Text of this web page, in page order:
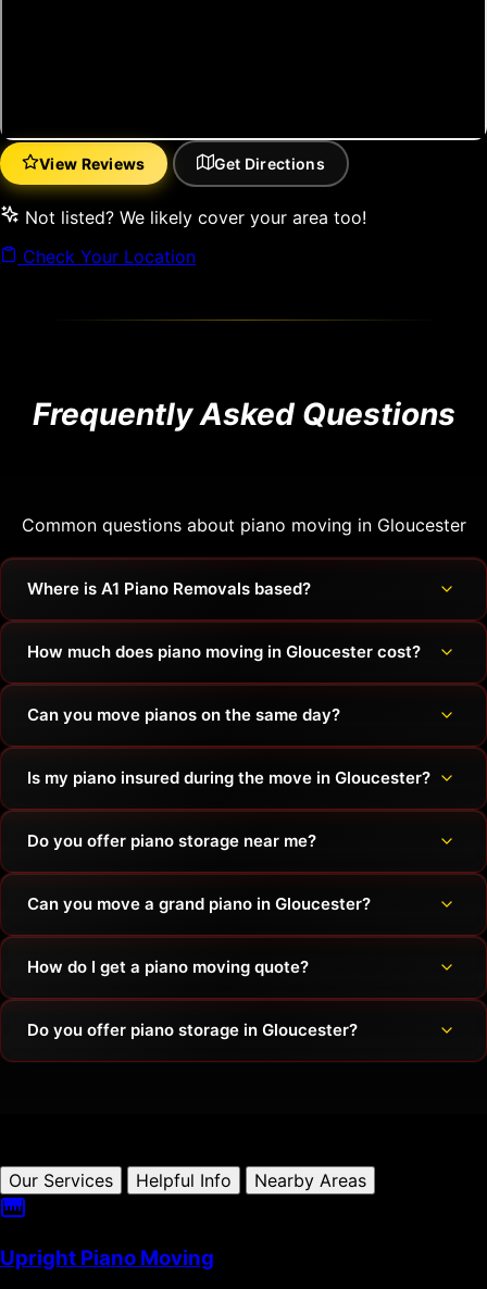
View Reviews
(opens in new tab) Get Directions
(opens in new tab)
Not listed? We likely cover your area too!
Check Your Location
Frequently Asked Questions
Common questions about piano moving in Gloucester
Where is A1 Piano Removals based?
How much does piano moving in Gloucester cost?
Can you move pianos on the same day?
Is my piano insured during the move in Gloucester?
Do you offer piano storage near me?
Can you move a grand piano in Gloucester?
How do I get a piano moving quote?
Do you offer piano storage in Gloucester?
Our Services Helpful Info Nearby Areas
Upright Piano Moving